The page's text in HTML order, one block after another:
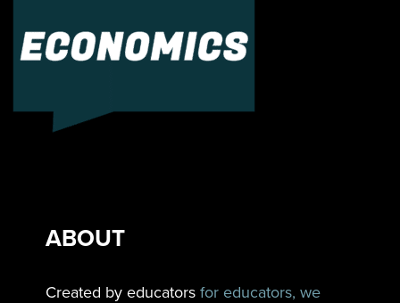
ABOUT
Created by educators for educators, we